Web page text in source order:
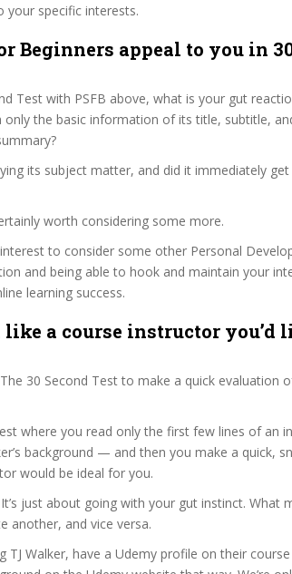
your specific interests.
Beginners appeal to you in
Test with PSFB above, what is your gut
only the basic information of its title, subtitle,
its subject matter, and did it immediately
worth considering some more.
to consider some other Personal
and being able to hook and maintain your
learning success.
like a course instructor you’d
30 Second Test to make a quick evaluation
where you read only the first few lines of an
background — and then you make a quick,
would be ideal for you.
just about going with your gut instinct. What
another, and vice versa.
TJ Walker, have a Udemy profile on their